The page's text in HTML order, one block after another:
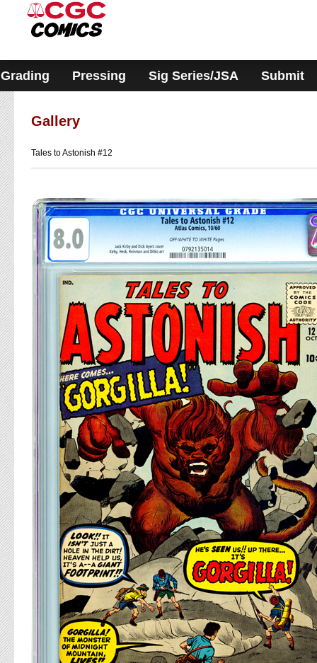
system.
Grading Pressing Sig Series/JSA Submit
Gallery
Tales to Astonish #12